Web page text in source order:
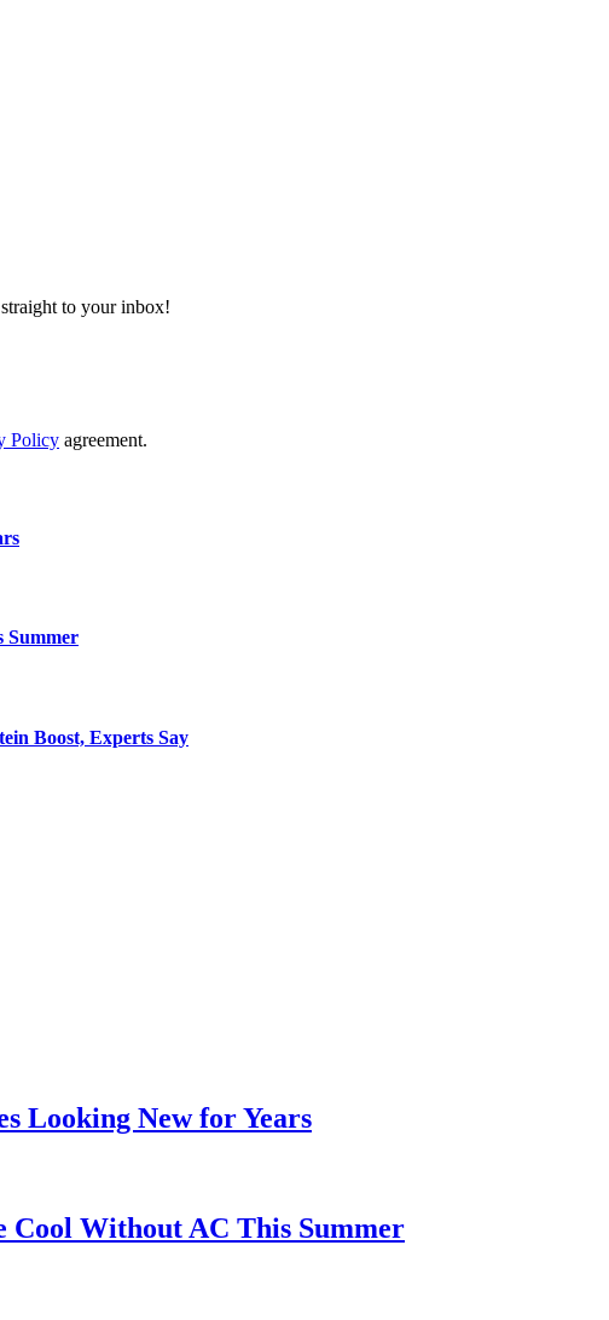
to your inbox!
Policy agreement.
Summer
Boost, Experts Say
Looking New for Years
Cool Without AC This Summer